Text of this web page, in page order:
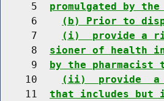
     5
promulgated by the
     6
(b) Prior to
     7
(i)  provide a
     8
sioner of health
     9
by the
    10
(ii)  provide  a
    11
that includes but